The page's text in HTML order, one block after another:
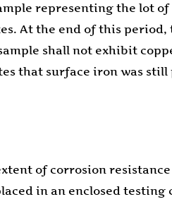
representing the lot
At the end of this
shall not exhibit
that surface iron was
of corrosion
in an enclosed